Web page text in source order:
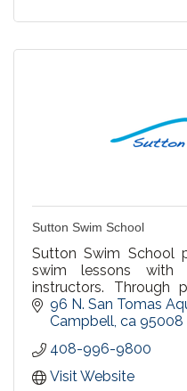
Sutton Swim School
Sutton Swim School
swim lessons with
instructors. Through
practice, we build
96 N. San Tomas
Campbell ca 95008
408-996-9800
Visit Website